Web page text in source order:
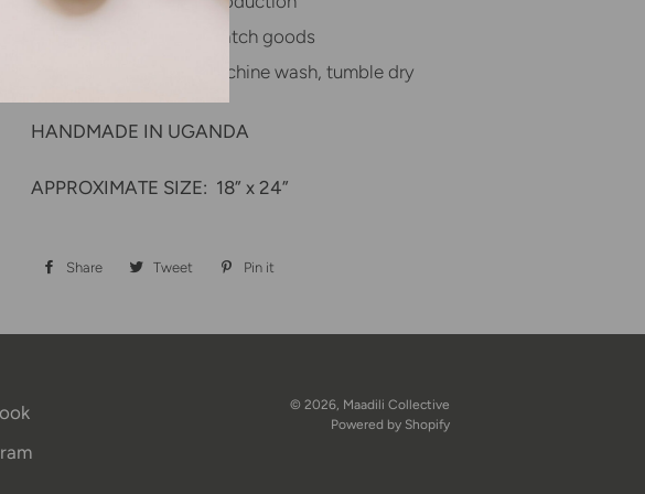
Single origin, small batch goods
Care instructions: Machine wash, tumble dry
HANDMADE IN UGANDA
APPROXIMATE SIZE: 18” x 24”
Share
Share
Facebook
Tweet
Tweet
Twitter
Pin it
Pinterest
© 2026, Maadili Collective
Powered by Shopify